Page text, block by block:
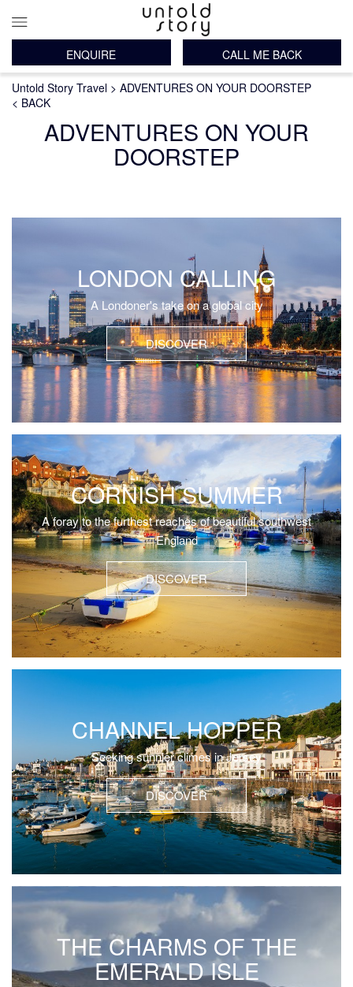
Skip
ENQUIRE CALL ME BACK
Main
navigation
Breadcrumb
Untold Story Travel
ADVENTURES ON YOUR DOORSTEP
< BACK
ADVENTURES ON YOUR
DOORSTEP
LONDON CALLING
A Londoner's take on a global city
DISCOVER
CORNISH SUMMER
A foray to the furthest reaches of beautiful southwest
England
DISCOVER
CHANNEL HOPPER
Seeking sunnier climes in Jersey
DISCOVER
THE CHARMS OF THE
EMERALD ISLE